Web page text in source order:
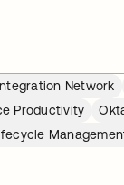
Network
Productivity